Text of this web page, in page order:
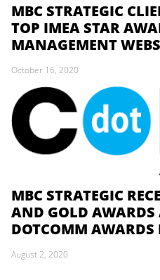
MBC STRATEGIC
TOP IMEA STAR
MANAGEMENT
October 16, 2020
MBC STRATEGIC
AND GOLD AWARDS
DOTCOMM
August 2, 2020